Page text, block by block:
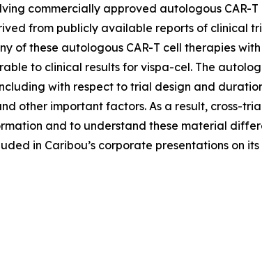
commercially approved autologous CAR-T
from publicly available reports of clinical
these autologous CAR-T cell therapies with
to clinical results for vispa-cel. The
with respect to trial design and
other important factors. As a result, cross-
and to understand these material
in Caribou’s corporate presentations on its